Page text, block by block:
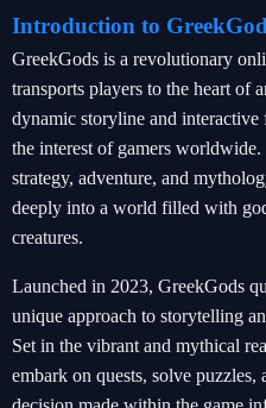
Introduction to
GreekGods is a revolutionary
transports players to the heart of
dynamic storyline and interactive
the interest of gamers
strategy, adventure, and
deeply into a world filled with
creatures.
Launched in 2023, GreekGods
unique approach to storytelling
Set in the vibrant and mythical
embark on quests, solve puzzles,